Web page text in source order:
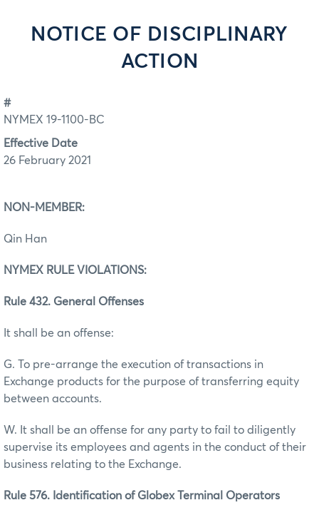
NOTICE OF DISCIPLINARY
ACTION
#
NYMEX 19-1100-BC
Effective Date
26 February 2021
NON-MEMBER:
Qin Han
NYMEX RULE VIOLATIONS:
Rule 432. General Offenses
It shall be an offense:
G. To pre-arrange the execution of transactions in
Exchange products for the purpose of transferring equity
between accounts.
W. It shall be an offense for any party to fail to diligently
supervise its employees and agents in the conduct of their
business relating to the Exchange.
Rule 576. Identification of Globex Terminal Operators